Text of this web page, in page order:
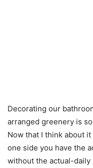
Decorating our
arranged greenery is
Now that I think about
one side you have the
without the actual-